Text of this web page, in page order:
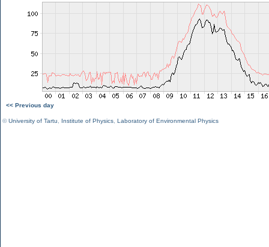
<< Previous day
©University of Tartu Institute of Physics Laboratory of Environmental Physics